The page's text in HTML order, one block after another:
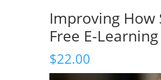
Improving How
Free E-
$22.00